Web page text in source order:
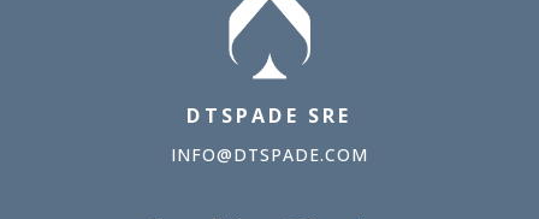
DTSPADE SRE
INFO@DTSPADE.COM